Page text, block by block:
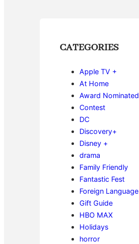
CATEGORIES
Apple TV +
At Home
Award Nominated
Contest
DC
Discovery+
Disney +
drama
Family Friendly
Fantastic Fest
Foreign Language
Gift Guide
HBO MAX
Holidays
horror